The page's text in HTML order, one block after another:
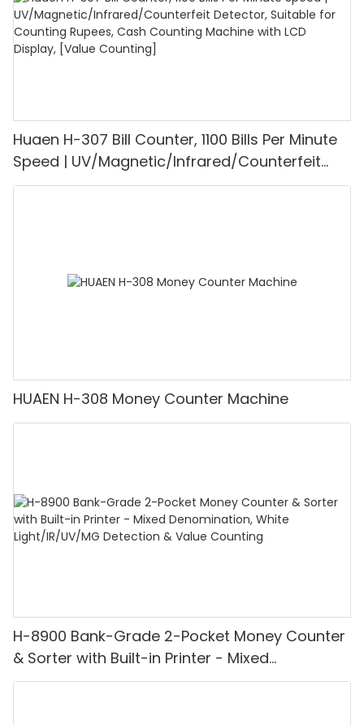
Huaen H-307 Bill Counter, 1100 Bills Per Minute
Speed | UV/Magnetic/Infrared/Counterfeit
Detector, Suitable for Counting Rupees, Cash
HUAEN H-308 Money Counter Machine
H-8900 Bank-Grade 2-Pocket Money Counter
& Sorter with Built-in Printer - Mixed
Denomination, White Light/IR/UV/MG